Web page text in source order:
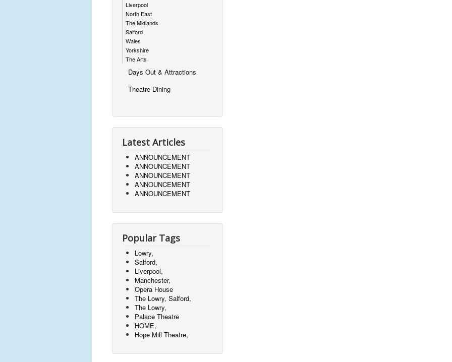
Liverpool
North East
The Midlands
Salford
Wales
Yorkshire
The Arts
Days Out & Attractions
Theatre Dining
Latest Articles
ANNOUNCEMENT
ANNOUNCEMENT
ANNOUNCEMENT
ANNOUNCEMENT
ANNOUNCEMENT
Popular Tags
Lowry,
Salford,
Liverpool,
Manchester,
Opera House
The Lowry, Salford,
The Lowry,
Palace Theatre
HOME,
Hope Mill Theatre,